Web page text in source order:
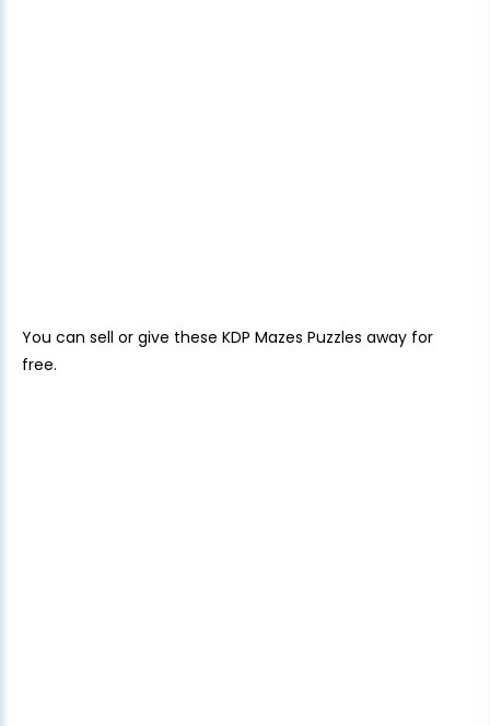
You can sell or give these KDP Mazes Puzzles away for
free.